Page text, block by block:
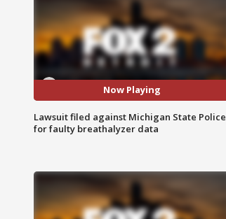
Now Playing
Lawsuit filed against Michigan State Police
for faulty breathalyzer data